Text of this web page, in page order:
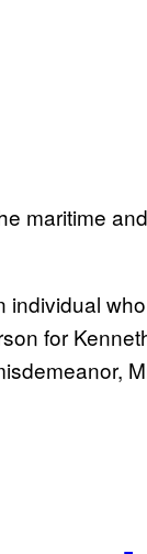
maritime
individual
for